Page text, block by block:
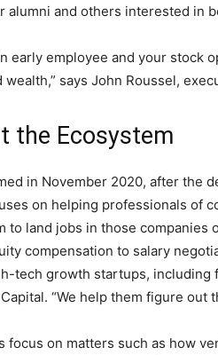
alumni and others interested in
early employee and your stock
says John Roussel,
the Ecosystem
in November 2020, after the
on helping professionals of
to land jobs in those companies
compensation to salary
tech growth startups, including
“We help them figure out
focus on matters such as how